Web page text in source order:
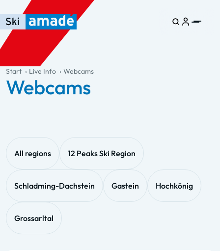
Skip to main content
Skip to table of contents
Skip to main navigation
general.table-of-content
Start Live Info Webcams
Webcams
All regions 12 Peaks Ski Region
Schladming-Dachstein Gastein Hochkönig
Grossarltal